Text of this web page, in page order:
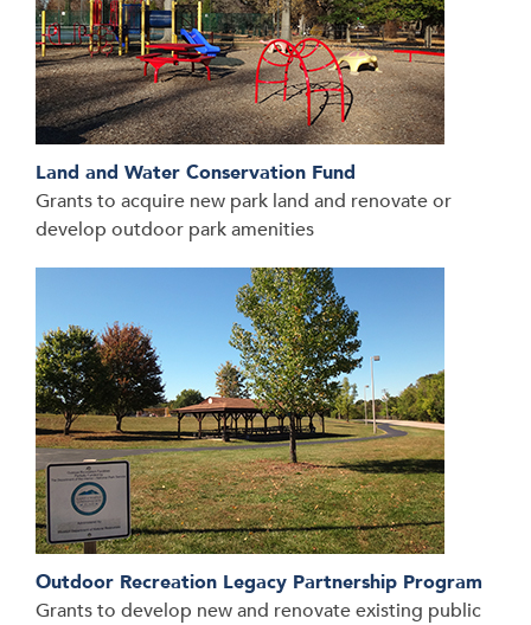
Land and Water Conservation Fund
Grants to acquire new park land and renovate or
develop outdoor park amenities
Outdoor Recreation Legacy Partnership Program
Grants to develop new and renovate existing public